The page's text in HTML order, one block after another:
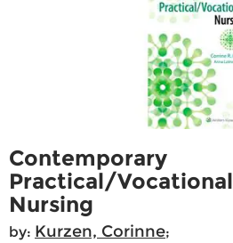
Contemporary
Practical/Vocational
Nursing
by: Kurzen, Corinne;